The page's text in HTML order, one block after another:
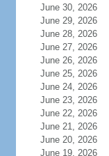
June 30, 2026
June 29, 2026
June 28, 2026
June 27, 2026
June 26, 2026
June 25, 2026
June 24, 2026
June 23, 2026
June 22, 2026
June 21, 2026
June 20, 2026
June 19, 2026